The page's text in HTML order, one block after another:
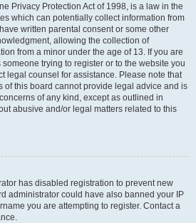
Privacy Protection Act of 1998, is a law in the
which can potentially collect information from
written parental consent or some other
allowing the collection of
from a minor under the age of 13. If you are
trying to register or to the website you
legal counsel for assistance. Please note that
of this board cannot provide legal advice and is
of any kind, except as outlined in
abusive and/or legal matters related to this
has disabled registration to prevent new
administrator could have also banned your IP
you are attempting to register. Contact a